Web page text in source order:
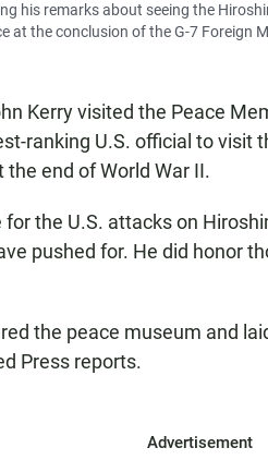
his remarks about seeing the
at the conclusion of the G-7 Foreign
Kerry visited the Peace
ranking U.S. official to visit
end of World War II.
for the U.S. attacks on
pushed for. He did honor
the peace museum and
Press reports.
Advertisement